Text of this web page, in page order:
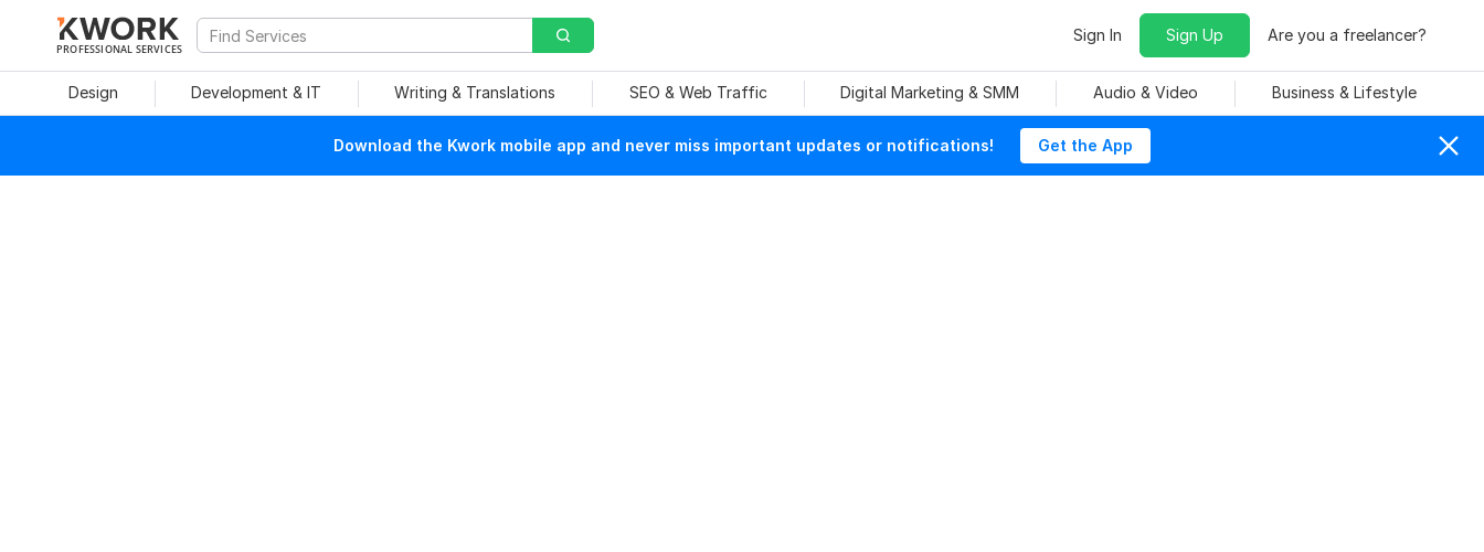
PROFESSIONAL SERVICES
Sign In Sign Up Are you a freelancer?
Design Development & IT Writing & Translations SEO & Web Traffic Digital Marketing & SMM Audio & Video Business & Lifestyle
Download the Kwork mobile app and never miss important updates or notifications! Get the App